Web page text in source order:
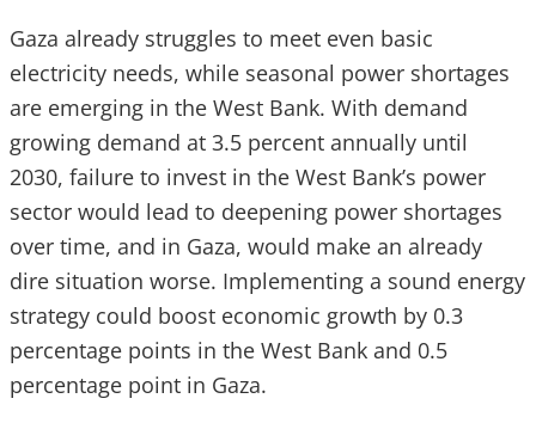
Gaza already struggles to meet even basic
electricity needs, while seasonal power shortages
are emerging in the West Bank. With demand
growing demand at 3.5 percent annually until
2030, failure to invest in the West Bank’s power
sector would lead to deepening power shortages
over time, and in Gaza, would make an already
dire situation worse. Implementing a sound energy
strategy could boost economic growth by 0.3
percentage points in the West Bank and 0.5
percentage point in Gaza.